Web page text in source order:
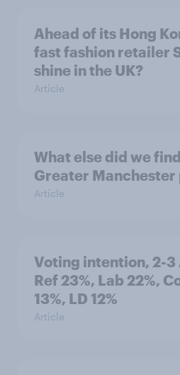
Ahead of its Hong
fast fashion retailer
shine in the UK?
Article
What else did we
Greater Manchester
Article
Voting intention, 2-3
Ref 23%, Lab 22%,
13%, LD 12%
Article